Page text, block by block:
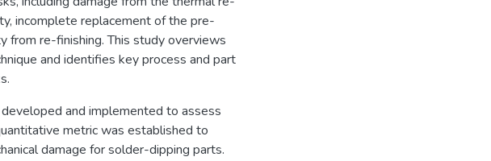
incomplete replacement of the pre-
from re-finishing. This study overviews
and identifies key process and part
and implemented to assess
metric was established to
damage for solder-dipping parts.